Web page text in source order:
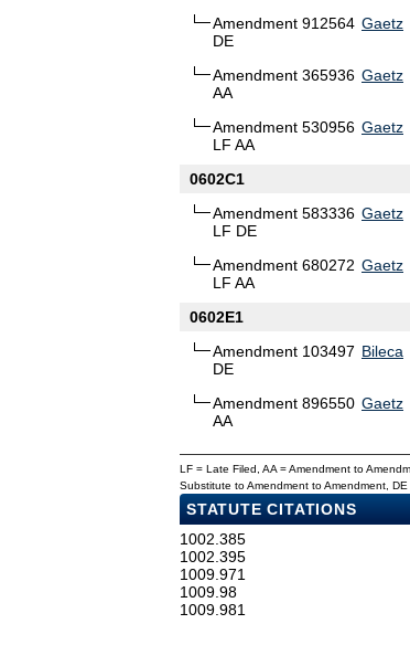
Amendment 912564
DE
Gaetz
Amendment 365936
AA
Gaetz
Amendment 530956
LF AA
Gaetz
0602C1
Amendment 583336
LF DE
Gaetz
Amendment 680272
LF AA
Gaetz
0602E1
Amendment 103497
DE
Bileca
Amendment 896550
AA
Gaetz
LF = Late Filed, AA = Amendment to
Substitute to Amendment to Amendment,
STATUTE CITATIONS
1002.385
1002.395
1009.971
1009.98
1009.981